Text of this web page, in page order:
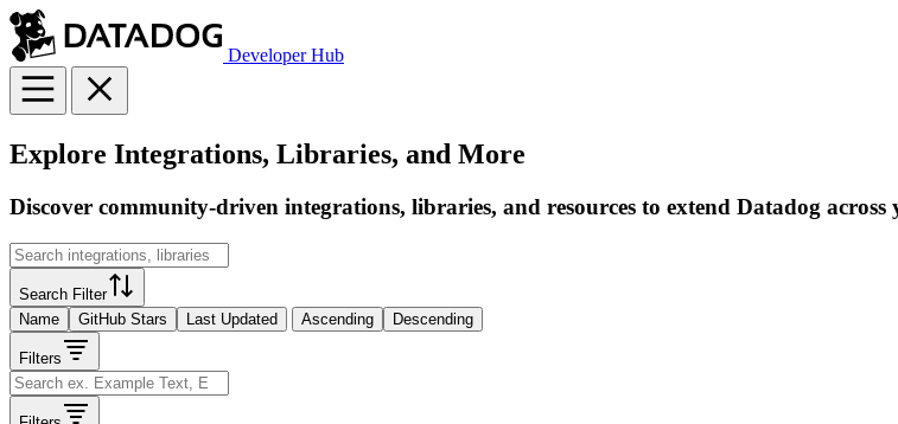
Developer Hub
Explore Integrations, Libraries, and More
Discover community-driven integrations, libraries, and resources to extend Datadog
Search Filter
Name
GitHub Stars Last Updated Ascending Descending
Filters